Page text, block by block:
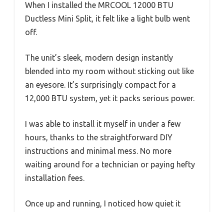
When I installed the MRCOOL 12000 BTU
Ductless Mini Split, it felt like a light bulb went
off.
The unit’s sleek, modern design instantly
blended into my room without sticking out like
an eyesore. It’s surprisingly compact for a
12,000 BTU system, yet it packs serious power.
I was able to install it myself in under a few
hours, thanks to the straightforward DIY
instructions and minimal mess. No more
waiting around for a technician or paying hefty
installation fees.
Once up and running, I noticed how quiet it